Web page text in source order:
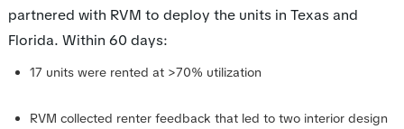
partnered with RVM to deploy the units in Texas and
Florida. Within 60 days:
17 units were rented at >70% utilization
RVM collected renter feedback that led to two interior design